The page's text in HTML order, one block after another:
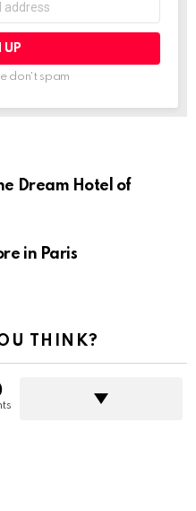
don't spam
Dream Hotel of
in Paris
THINK?